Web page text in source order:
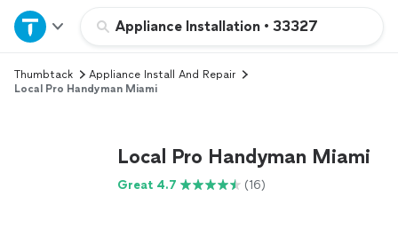
Appliance Installation • 33327
Home
Explore Services
Thumbtack
Appliance Install And Repair
Local Pro Handyman Miami
Local Pro Handyman Miami
Great 4.7 (16)